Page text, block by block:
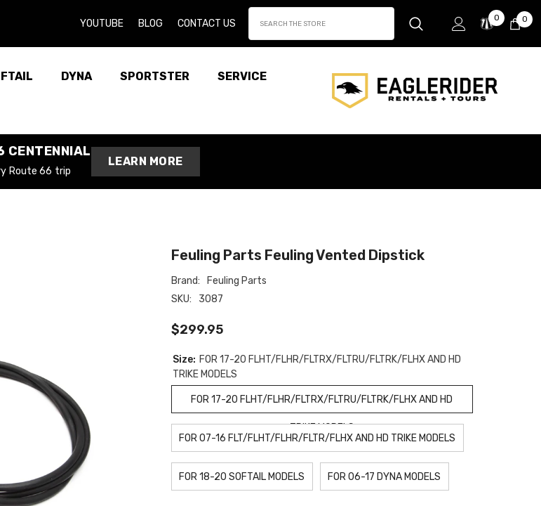
YOUTUBE BLOG CONTACT US 0Wish
Lists
00
DYNA SPORTSTER SERVICE
CENTENNIAL
Route 66 trip
LEARN MORE
Feuling Parts Feuling Vented Dipstick
Brand:
Feuling Parts
SKU:
3087
$299.95
Size: FOR 17-20 FLHT/FLHR/FLTRX/FLTRU/FLTRK/FLHX AND HD
TRIKE MODELS
FOR 17-20 FLHT/FLHR/FLTRX/FLTRU/FLTRK/FLHX AND HD
TRIKE MODELS
FOR 07-16 FLT/FLHT/FLHR/FLTR/FLHX AND HD TRIKE MODELS
FOR 18-20 SOFTAIL MODELS FOR 06-17 DYNA MODELS